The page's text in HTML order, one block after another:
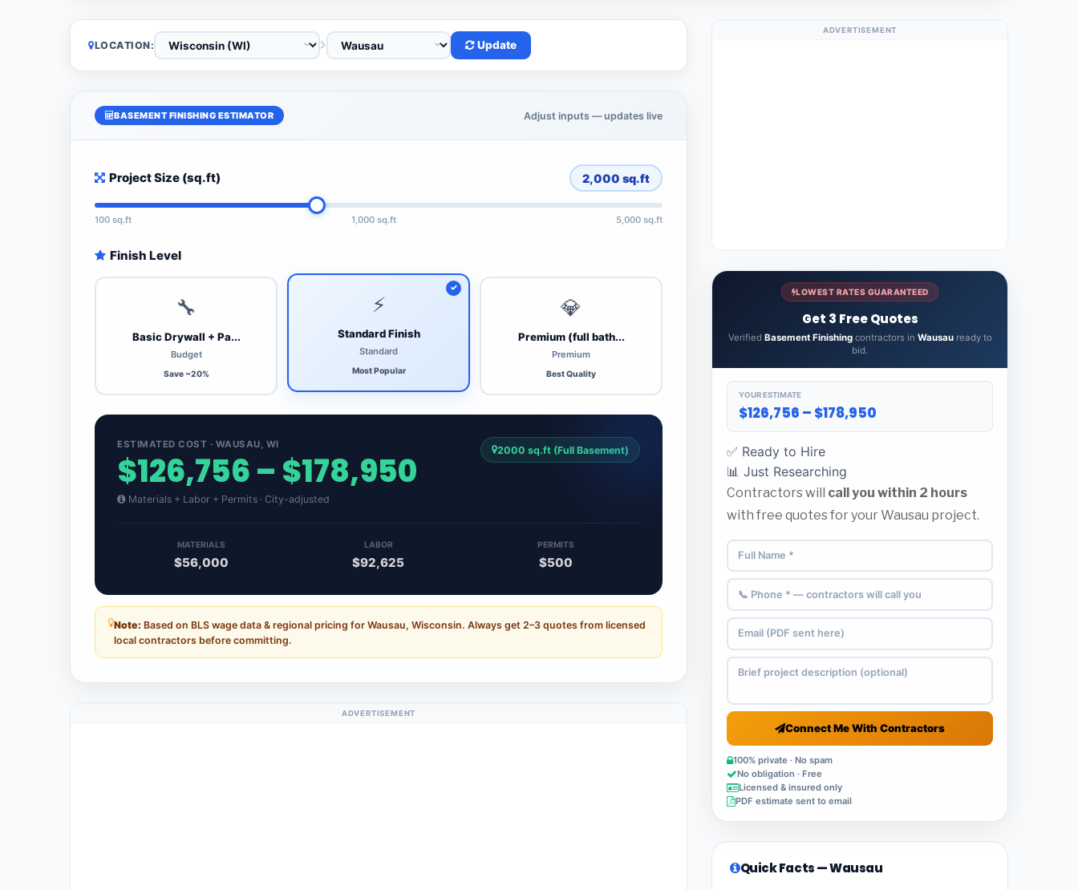
LOCATION: Update
BASEMENT FINISHING ESTIMATOR Adjust inputs — updates live
Project Size (sq.ft) 2,000 sq.ft
100 sq.ft 1,000 sq.ft 5,000 sq.ft
Finish Level
🔧
Basic Drywall + Pa...
Budget
Save ~20%
⚡
Standard Finish
Standard
Most Popular
💎
Premium (full bath...
Premium
Best Quality
ESTIMATED COST · WAUSAU, WI
$126,756 – $178,950
Materials + Labor + Permits · City-adjusted
2000 sq.ft (Full Basement)
MATERIALS
$56,000
LABOR
$92,625
PERMITS
$500
Note: Based on BLS wage data & regional pricing for Wausau, Wisconsin. Always get 2–3 quotes from licensed
local contractors before committing.
ADVERTISEMENT
ADVERTISEMENT
LOWEST RATES GUARANTEED
Get 3 Free Quotes
Verified Basement Finishingcontractors in Wausauready to
bid.
YOUR ESTIMATE
$126,756 – $178,950
✅ Ready to Hire
📊 Just Researching
Contractors will call you within 2 hours
with free quotes for your Wausau project.
Connect Me With Contractors
100% private · No spam
No obligation · Free
Licensed & insured only
PDF estimate sent to email
Quick Facts — Wausau